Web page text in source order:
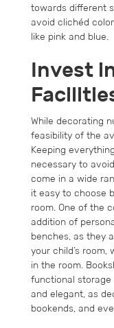
towards different
avoid clichéd
like pink and blue.
Invest
While decorating
feasibility of the
Keeping
necessary to
come in a wide
it easy to choose
room. One of the
addition of
benches, as they
your child’s
in the room.
functional storage
and elegant, as
bookends, and